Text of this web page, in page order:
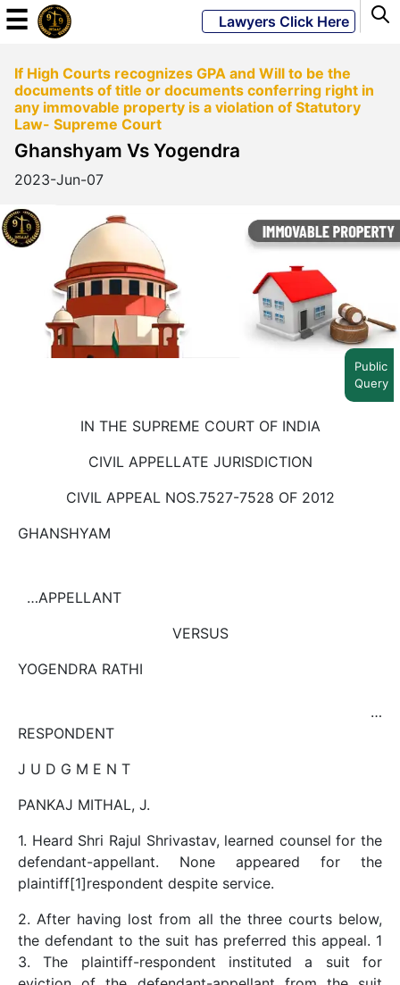
Powered
JKM
LATEST
NEWS
English
Lawyer
Us
☰ Lawyers Click Here
If High Courts recognizes GPA and Will to be the
documents of title or documents conferring right in
any immovable property is a violation of Statutory
Law- Supreme Court
Ghanshyam Vs Yogendra
2023-Jun-07
IN THE SUPREME COURT OF INDIA
CIVIL APPELLATE JURISDICTION
CIVIL APPEAL NOS.7527-7528 OF 2012
GHANSHYAM
…APPELLANT
VERSUS
YOGENDRA RATHI
…
RESPONDENT
J U D G M E N T
PANKAJ MITHAL, J.
1. Heard Shri Rajul Shrivastav, learned counsel for the
defendant-appellant. None appeared for the
plaintiff[1]respondent despite service.
2. After having lost from all the three courts below,
the defendant to the suit has preferred this appeal. 1
3. The plaintiff-respondent instituted a suit for
Public
Query